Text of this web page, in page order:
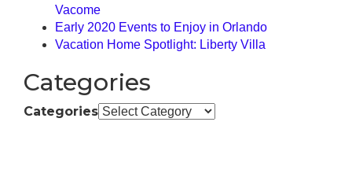
Vacome
Early 2020 Events to Enjoy in Orlando
Vacation Home Spotlight: Liberty Villa
Categories
Categories